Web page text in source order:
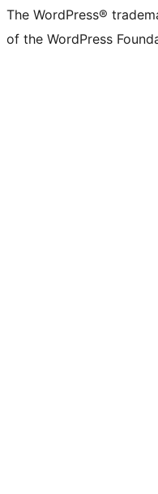
The WordPress®
of the WordPress